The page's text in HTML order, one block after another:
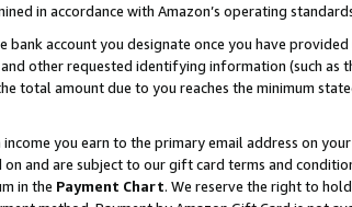
in accordance with Amazon’s operating
account you designate once you have
other requested identifying information (such as
total amount due to you reaches the minimum
you earn to the primary email address on your
and are subject to our gift card terms and
in the Payment Chart. We reserve the right to